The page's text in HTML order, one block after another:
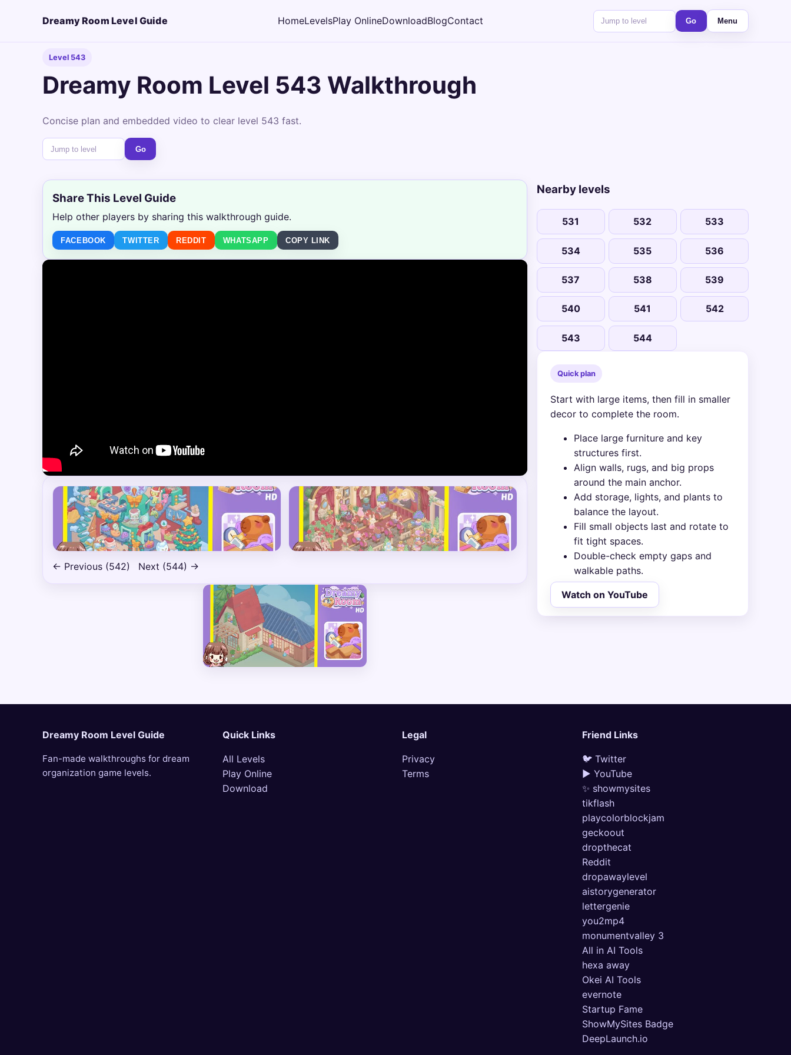
Dreamy Room Level Guide HomeLevelsPlay OnlineDownloadBlogContact Go Menu
Level 543
Dreamy Room Level 543 Walkthrough
Concise plan and embedded video to clear level 543 fast.
Go
Share This Level Guide
Help other players by sharing this walkthrough guide.
FACEBOOK TWITTER REDDIT WHATSAPP COPY LINK
← Previous (542) Next (544) →
Nearby levels
531 532 533
534 535 536
537 538 539
540 541 542
543 544
Quick plan
Start with large items, then fill in smaller
decor to complete the room.
Place large furniture and key
structures first.
Align walls, rugs, and big props
around the main anchor.
Add storage, lights, and plants to
balance the layout.
Fill small objects last and rotate to
fit tight spaces.
Double-check empty gaps and
walkable paths.
Watch on YouTube
Dreamy Room Level Guide
Fan-made walkthroughs for dream
organization game levels.
Quick Links
All Levels
Play Online
Download
Legal
Privacy
Terms
Friend Links
🐦 Twitter
▶ YouTube
✨ showmysites
tikflash
playcolorblockjam
geckoout
dropthecat
Reddit
dropawaylevel
aistorygenerator
lettergenie
you2mp4
monumentvalley 3
All in AI Tools
hexa away
Okei AI Tools
evernote
Startup Fame
ShowMySites Badge
DeepLaunch.io